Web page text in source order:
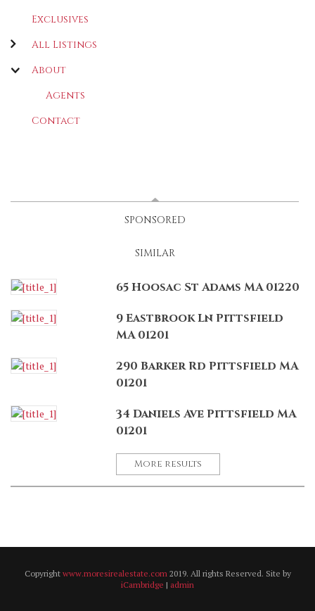
Exclusives
All Listings
About
Agents
Contact
SPONSORED
SIMILAR
65 Hoosac St Adams MA 01220
9 Eastbrook Ln Pittsfield
MA 01201
290 Barker Rd Pittsfield MA
01201
34 Daniels Ave Pittsfield MA
01201
More results
Copyright www.moresirealestate.com2019. All rights Reserved. Site by
iCambridge | admin